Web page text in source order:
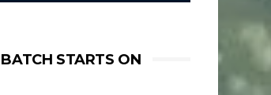
STARTS ON